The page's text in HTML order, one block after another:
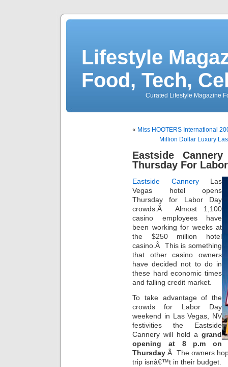
Lifestyle
Food, Tech,
Curated Lifestyle Magazine
« Miss HOOTERS International
Million Dollar Luxury
Eastside
Thursday For
Eastside CanneryLas
Vegas hotel opens
Thursday for Labor Day
crowds.Â Almost 1,100
casino employees have
been working for weeks at
the $250 million hotel
casino.Â This is something
that other casino owners
have decided not to do in
these hard economic times
and falling credit market.
To take advantage of the
crowds for Labor Day
weekend in Las Vegas, NV
festivities the Eastside
Cannery will hold a grand
opening at 8 p.m on
Thursday .Â The owners
trip isnâ€™t in their budget.